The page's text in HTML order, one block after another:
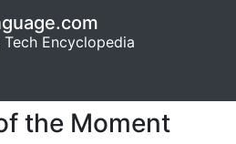
Encyclopedia
the Moment